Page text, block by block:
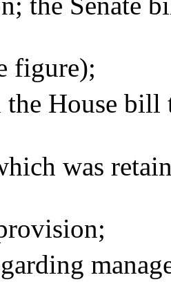
figure);
the House
was